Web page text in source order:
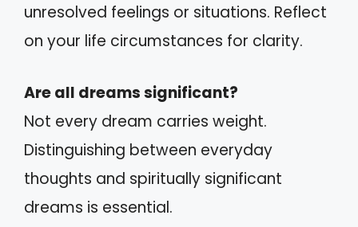
unresolved feelings or situations. Reflect
on your life circumstances for clarity.
Are all dreams significant?
Not every dream carries weight.
Distinguishing between everyday
thoughts and spiritually significant
dreams is essential.